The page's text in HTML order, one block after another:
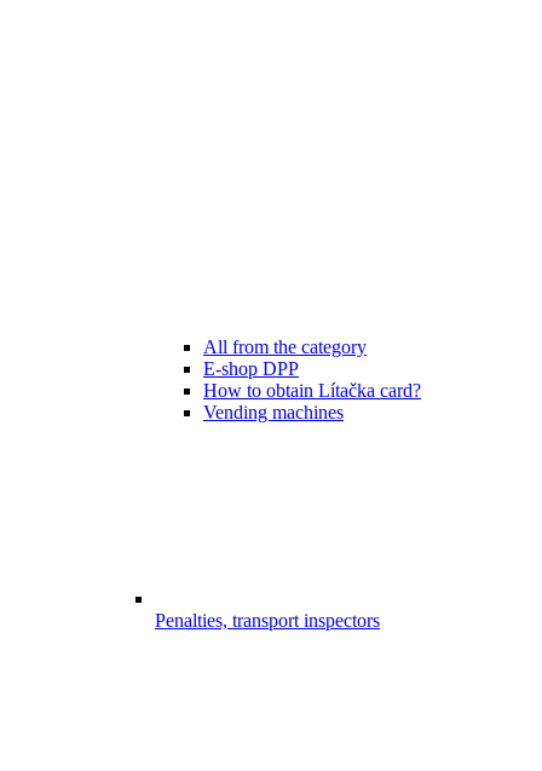
All from the category
E-shop DPP
How to obtain Lítačka card?
Vending machines
Penalties, transport inspectors